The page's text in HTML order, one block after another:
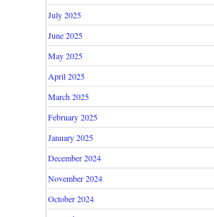
July 2025
June 2025
May 2025
April 2025
March 2025
February 2025
January 2025
December 2024
November 2024
October 2024